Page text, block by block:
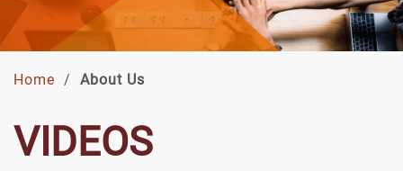
Home / About Us
VIDEOS